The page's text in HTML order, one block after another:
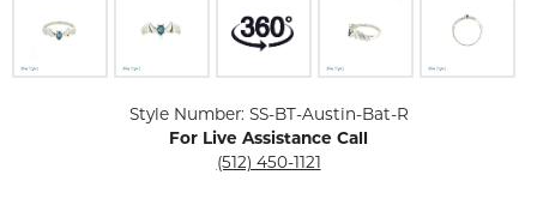
Style Number: SS-BT-Austin-Bat-R
For Live Assistance Call
(512) 450-1121